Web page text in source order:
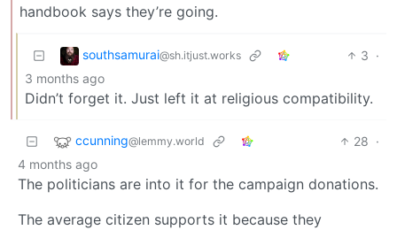
handbook says they’re going.
southsamurai@sh.itjust.works 3 ·
3 months ago
Didn’t forget it. Just left it at religious compatibility.
ccunning@lemmy.world 28 ·
4 months ago
The politicians are into it for the campaign donations.
The average citizen supports it because they